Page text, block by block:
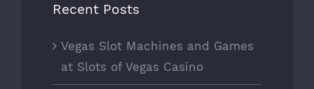
Recent Posts
Vegas Slot Machines and Games
at Slots of Vegas Casino